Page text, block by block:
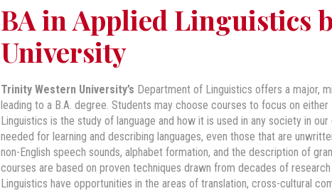
BA in Applied Linguistics
University
Trinity Western University’s Department of Linguistics offers a major,
leading to a B.A. degree. Students may choose courses to focus on either
Linguistics is the study of language and how it is used in any society in
needed for learning and describing languages, even those that are
non-English speech sounds, alphabet formation, and the description of
courses are based on proven techniques drawn from decades of
Linguistics have opportunities in the areas of translation, cross-cultural